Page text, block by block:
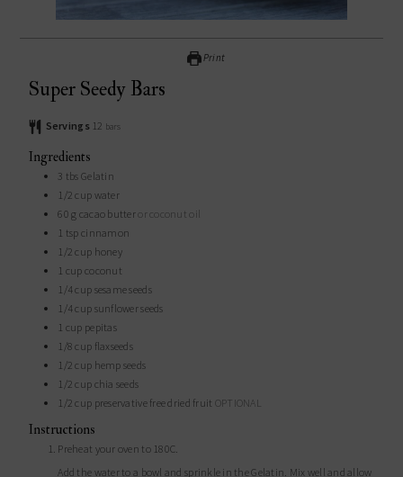
Print
Super Seedy Bars
Servings 12 bars
Ingredients
3 tbs Gelatin
1/2 cup water
60 g cacao butteror coconut oil
1 tsp cinnamon
1/2 cup honey
1 cup coconut
1/4cup sesame seeds
1/4cup sunflower seeds
1 cup pepitas
1/8 cup flaxseeds
1/2 cup hemp seeds
1/2 cup chia seeds
1/2 cup preservative free dried fruit OPTIONAL
Instructions
Preheat your oven to 180C.
Add the water to a bowl and sprinkle in the Gelatin. Mix well and allow